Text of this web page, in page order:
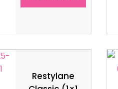
Restylane